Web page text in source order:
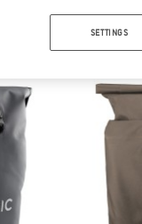
TOP PRODUCTS
SETTINGS